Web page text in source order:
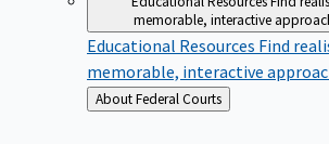
memorable, interactive
Educational Resources Find
memorable, interactive
Back
to
About Federal Courts